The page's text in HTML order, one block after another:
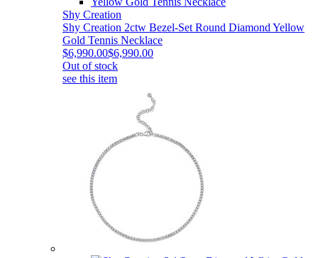
Shy Creation
Shy Creation 2ctw Bezel-Set Round Diamond Yellow
Gold Tennis Necklace
$6,990.00$6,990.00
Out of stock
see this item